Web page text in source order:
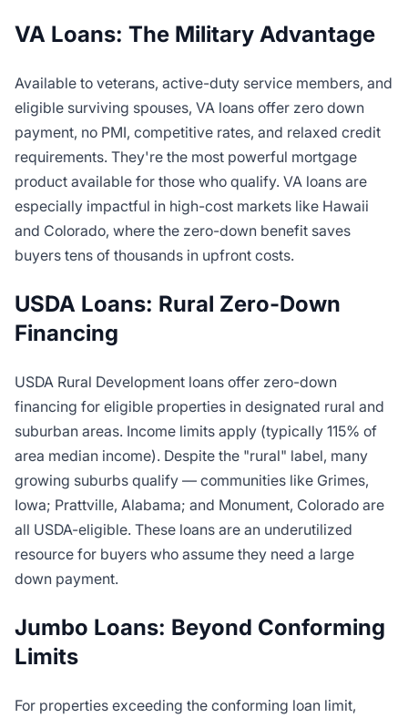
VA Loans: The Military Advantage
Available to veterans, active-duty service members, and
eligible surviving spouses, VA loans offer zero down
payment, no PMI, competitive rates, and relaxed credit
requirements. They're the most powerful mortgage
product available for those who qualify. VA loans are
especially impactful in high-cost markets like Hawaii
and Colorado, where the zero-down benefit saves
buyers tens of thousands in upfront costs.
USDA Loans: Rural Zero-Down
Financing
USDA Rural Development loans offer zero-down
financing for eligible properties in designated rural and
suburban areas. Income limits apply (typically 115% of
area median income). Despite the "rural" label, many
growing suburbs qualify — communities like Grimes,
Iowa; Prattville, Alabama; and Monument, Colorado are
all USDA-eligible. These loans are an underutilized
resource for buyers who assume they need a large
down payment.
Jumbo Loans: Beyond Conforming
Limits
For properties exceeding the conforming loan limit,